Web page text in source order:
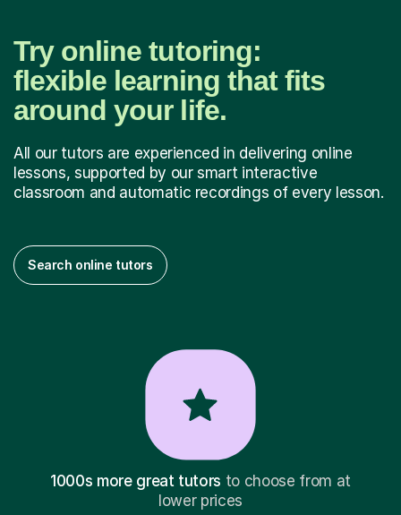
Try online tutoring:
flexible learning that fits
around your life.
All our tutors are experienced in delivering online
lessons, supported by our smart interactive
classroom and automatic recordings of every lesson.
Search online tutors
1000s more great tutors to choose from at
lower prices